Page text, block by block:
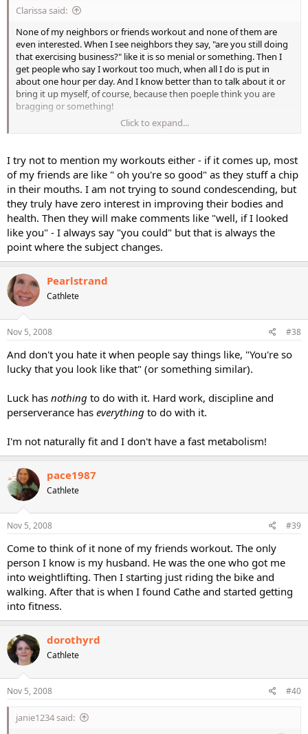
Clarissa said:
None of my neighbors or friends workout and none of them are
even interested. When I see neighbors they say, "are you still doing
that exercising business?" like it is so menial or something. Then I
get people who say I workout too much, when all I do is put in
about one hour per day. And I know better than to talk about it or
bring it up myself, of course, because then poeple think you are
bragging or something!
Click to expand...
I try not to mention my workouts either - if it comes up, most
of my friends are like " oh you're so good" as they stuff a chip
in their mouths. I am not trying to sound condescending, but
they truly have zero interest in improving their bodies and
health. Then they will make comments like "well, if I looked
like you" - I always say "you could" but that is always the
point where the subject changes.
Pearlstrand
Cathlete
Nov 5, 2008 #38
And don't you hate it when people say things like, "You're so
lucky that you look like that" (or something similar).
Luck has nothing to do with it. Hard work, discipline and
perserverance has everything to do with it.
I'm not naturally fit and I don't have a fast metabolism!
pace1987
Cathlete
Nov 5, 2008 #39
Come to think of it none of my friends workout. The only
person I know is my husband. He was the one who got me
into weightlifting. Then I starting just riding the bike and
walking. After that is when I found Cathe and started getting
into fitness.
dorothyrd
Cathlete
Nov 5, 2008 #40
janie1234 said: